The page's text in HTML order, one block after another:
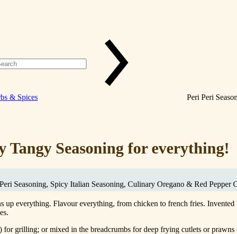
& Spices
Peri Peri
Tangy Seasoning for everything!
Seasoning, Spicy Italian Seasoning, Culinary Oregano & Red Pepper
up everything. Flavour everything, from chicken to french fries.
grilling; or mixed in the breadcrumbs for deep frying cutlets or